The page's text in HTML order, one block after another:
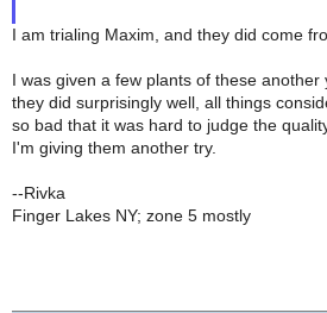
I am trialing Maxim, and they did come
I was given a few plants of these another
they did surprisingly well, all things
so bad that it was hard to judge the
I'm giving them another try.
--Rivka
Finger Lakes NY; zone 5 mostly